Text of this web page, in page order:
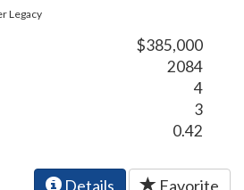
Legacy
$385,000
2084
4
3
0.42
Details Favorite